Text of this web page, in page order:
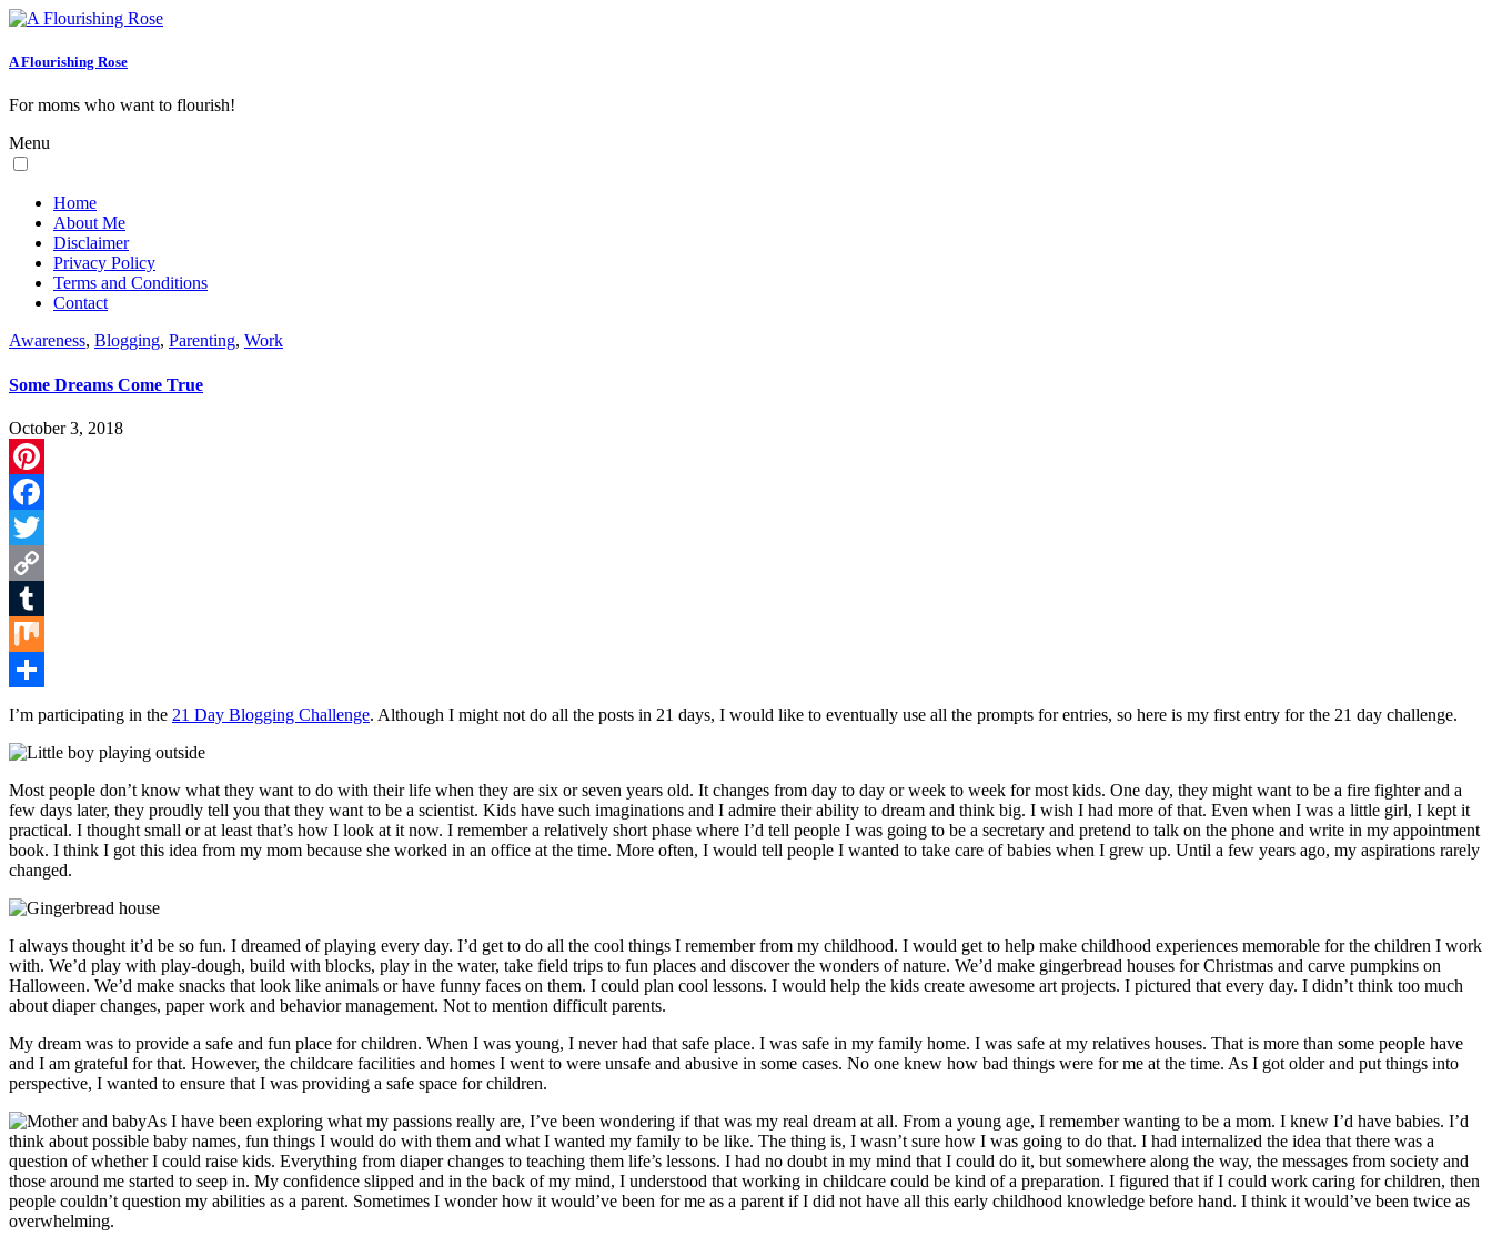
A Flourishing Rose
For moms who want to flourish!
Menu
Home
About Me
Disclaimer
Privacy Policy
Terms and Conditions
Contact
Awareness, Blogging, Parenting, Work
Some Dreams Come True
October 3, 2018
Pinterest
Facebook
Twitter
Copy
Link
Tumblr
Mix
Share
I’m participating in the 21 Day Blogging Challenge. Although I might not do all the posts in 21 days, I would like to eventually use all the prompts for entries, so here is my first entry for the 21 day challenge.
Most people don’t know what they want to do with their life when they are six or seven years old. It changes from day to day or week to week for most kids. One day, they might want to be a fire fighter and a
few days later, they proudly tell you that they want to be a scientist. Kids have such imaginations and I admire their ability to dream and think big. I wish I had more of that. Even when I was a little girl, I kept it
practical. I thought small or at least that’s how I look at it now. I remember a relatively short phase where I’d tell people I was going to be a secretary and pretend to talk on the phone and write in my appointment
book. I think I got this idea from my mom because she worked in an office at the time. More often, I would tell people I wanted to take care of babies when I grew up. Until a few years ago, my aspirations rarely
changed.
I always thought it’d be so fun. I dreamed of playing every day. I’d get to do all the cool things I remember from my childhood. I would get to help make childhood experiences memorable for the children I work
with. We’d play with play-dough, build with blocks, play in the water, take field trips to fun places and discover the wonders of nature. We’d make gingerbread houses for Christmas and carve pumpkins on
Halloween. We’d make snacks that look like animals or have funny faces on them. I could plan cool lessons. I would help the kids create awesome art projects. I pictured that every day. I didn’t think too much
about diaper changes, paper work and behavior management. Not to mention difficult parents.
My dream was to provide a safe and fun place for children. When I was young, I never had that safe place. I was safe in my family home. I was safe at my relatives houses. That is more than some people have
and I am grateful for that. However, the childcare facilities and homes I went to were unsafe and abusive in some cases. No one knew how bad things were for me at the time. As I got older and put things into
perspective, I wanted to ensure that I was providing a safe space for children.
As I have been exploring what my passions really are, I’ve been wondering if that was my real dream at all. From a young age, I remember wanting to be a mom. I knew I’d have babies. I’d
think about possible baby names, fun things I would do with them and what I wanted my family to be like. The thing is, I wasn’t sure how I was going to do that. I had internalized the idea that there was a
question of whether I could raise kids. Everything from diaper changes to teaching them life’s lessons. I had no doubt in my mind that I could do it, but somewhere along the way, the messages from society and
those around me started to seep in. My confidence slipped and in the back of my mind, I understood that working in childcare could be kind of a preparation. I figured that if I could work caring for children, then
people couldn’t question my abilities as a parent. Sometimes I wonder how it would’ve been for me as a parent if I did not have all this early childhood knowledge before hand. I think it would’ve been twice as
overwhelming.